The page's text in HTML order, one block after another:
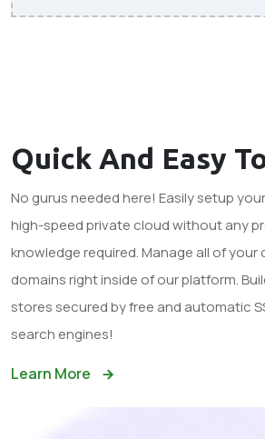
Quick And Easy
No gurus needed here! Easily setup
high-speed private cloud without any
knowledge required. Manage all of
domains right inside of our platform.
stores secured by free and automatic
search engines!
Learn More